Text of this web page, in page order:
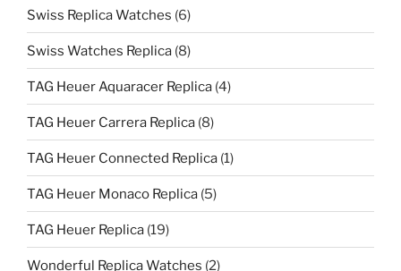
Swiss Replica Watches (6)
Swiss Watches Replica (8)
TAG Heuer Aquaracer Replica (4)
TAG Heuer Carrera Replica (8)
TAG Heuer Connected Replica (1)
TAG Heuer Monaco Replica (5)
TAG Heuer Replica (19)
Wonderful Replica Watches (2)